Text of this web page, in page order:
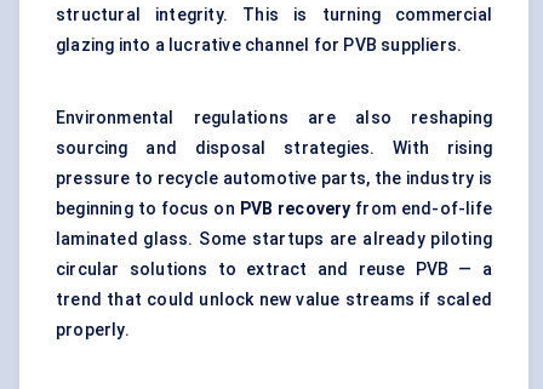
structural integrity. This is turning commercial
glazing into a lucrative channel for PVB suppliers.
Environmental regulations are also reshaping
sourcing and disposal strategies. With rising
pressure to recycle automotive parts, the industry is
beginning to focus on PVB recovery from end-of-life
laminated glass. Some startups are already piloting
circular solutions to extract and reuse PVB — a
trend that could unlock new value streams if scaled
properly.